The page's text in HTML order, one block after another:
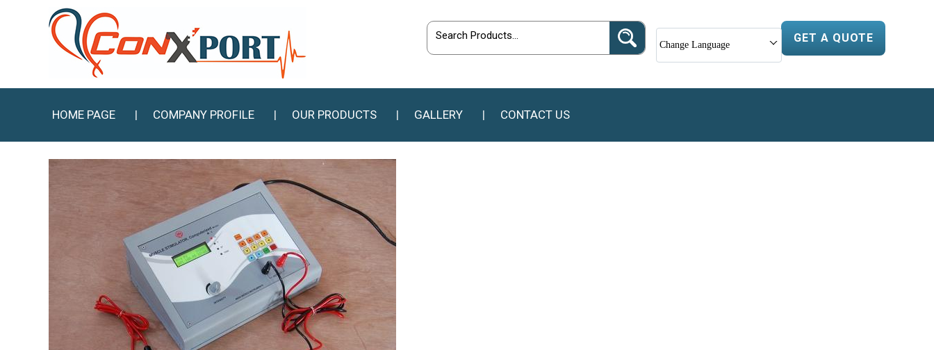
GET A QUOTE
Change Language
HOME PAGE COMPANY PROFILE OUR PRODUCTS GALLERY CONTACT US